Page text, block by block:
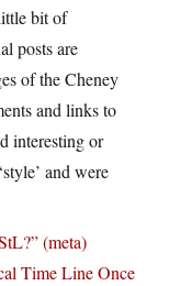
bit of
posts are
of the Cheney
and links to
interesting or
and were
(meta)
Time Line Once